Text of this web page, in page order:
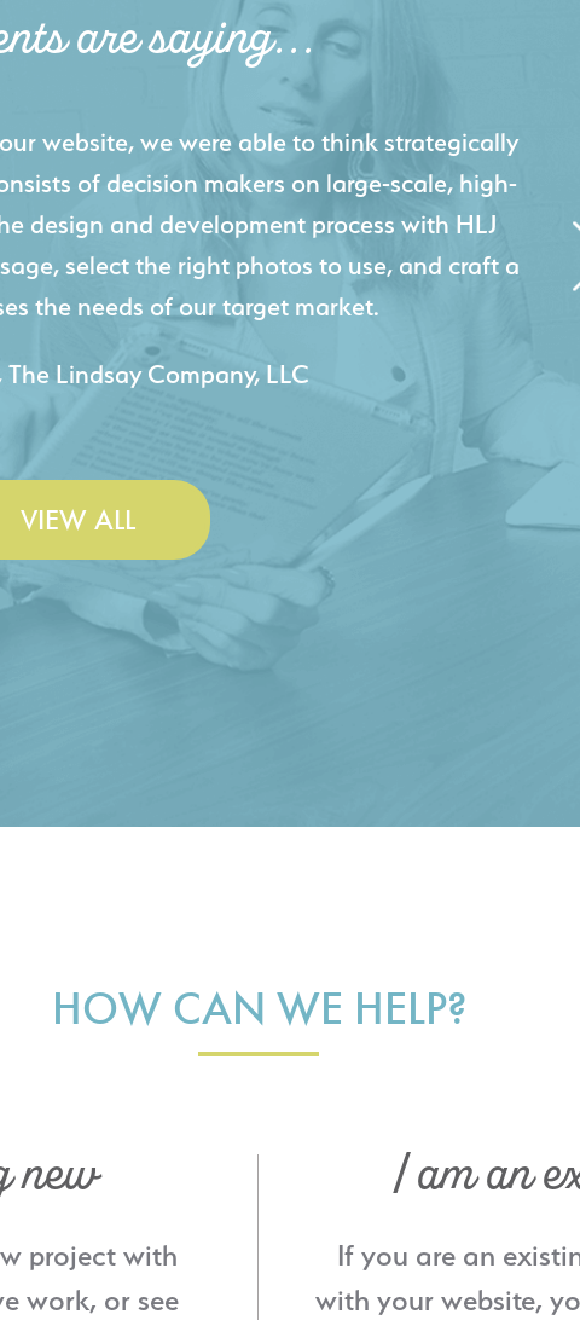
are saying...
digital presence by designing a website that
and helps us sell new jobs more easily. Our
Creative's experience creating high-quality
marketing tool that continuously helps us
for our company.
& Lesley Construction Co., Inc.
VIEW ALL
HOW CAN WE HELP?
new
project with
work, or see
I am an
If you are an
with your website,